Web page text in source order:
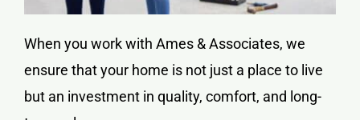
When you work with Ames & Associates, we
ensure that your home is not just a place to live
but an investment in quality, comfort, and long-